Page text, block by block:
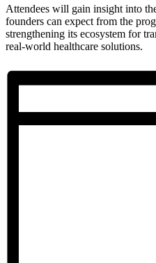
​Attendees will gain insight into
founders can expect from the
strengthening its ecosystem for
real-world healthcare solutions.